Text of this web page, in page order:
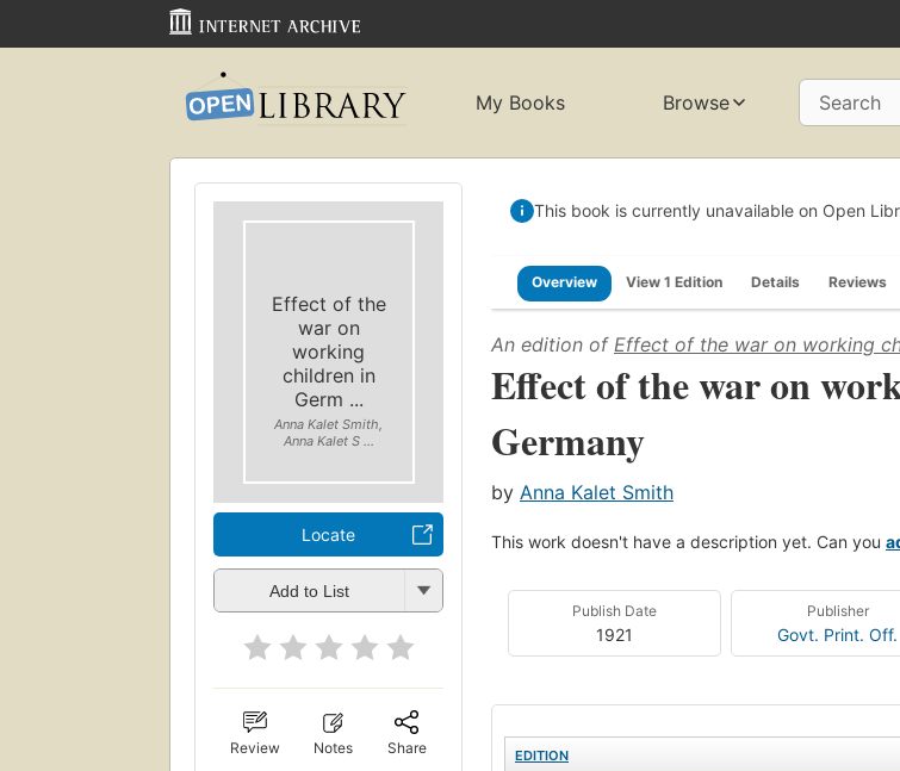
My Books Browse Search
Effect of the
war on
working
children in
Germ ...
Anna Kalet Smith,
Anna Kalet S ...
Locate
Add to List
Review Notes Share
This book is currently unavailable on Open
Overview View 1 Edition Details Reviews
An edition of Effect of the war on working
Effect of the war on
Germany
by Anna Kalet Smith
This work doesn't have a description yet. Can you
Publish Date
1921
Publisher
Govt. Print. Off.
EDITION